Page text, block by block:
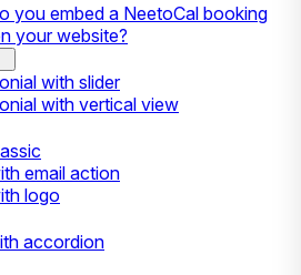
you embed a NeetoCal booking
your website?
with slider
with vertical view
email action
logo
accordion